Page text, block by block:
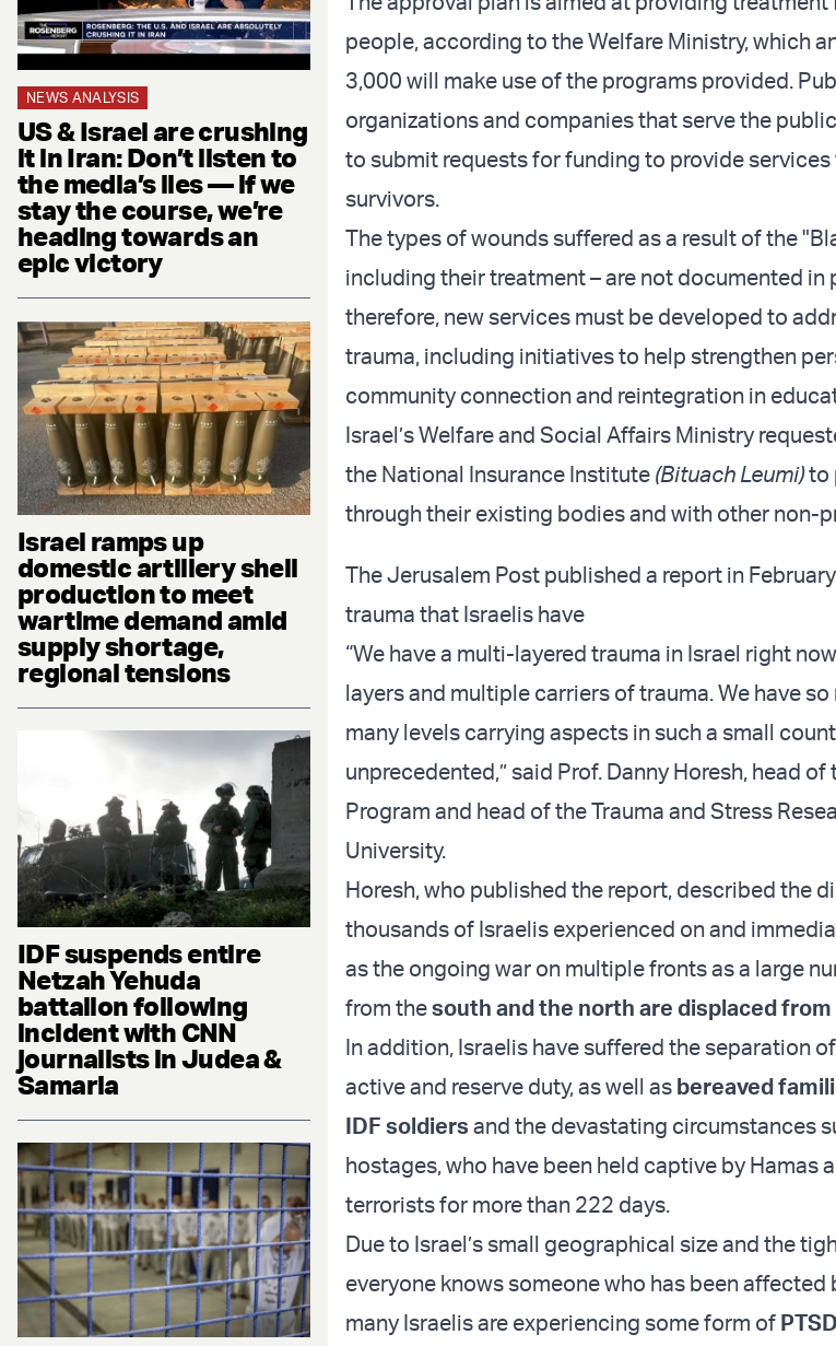
NEWS ANALYSIS
US & Israel are crushing
it in Iran: Don’t listen to
the media’s lies — if we
stay the course, we’re
heading towards an
epic victory
Israel ramps up
domestic artillery shell
production to meet
wartime demand amid
supply shortage,
regional tensions
IDF suspends entire
Netzah Yehuda
battalion following
incident with CNN
journalists in Judea &
Samaria
people, according to the Welfare Ministry, which
3,000 will make use of the programs provided.
organizations and companies that serve the
to submit requests for funding to provide
survivors.
The types of wounds suffered as a result of the
including their treatment – are not documented in
therefore, new services must be developed to
trauma, including initiatives to help strengthen
community connection and reintegration in
Israel’s Welfare and Social Affairs Ministry
the National Insurance Institute (Bituach Leumi)to
through their existing bodies and with other non-
The Jerusalem Post published a report in
trauma that Israelis have
“We have a multi-layered trauma in Israel right
layers and multiple carriers of trauma. We have
many levels carrying aspects in such a small
unprecedented,” said Prof. Danny Horesh, head
Program and head of the Trauma and Stress
University.
Horesh, who published the report, described the
thousands of Israelis experienced on and
as the ongoing war on multiple fronts as a large
from thesouth and the north are displaced
In addition, Israelis have suffered the separation
active and reserve duty, as well as bereaved
IDF soldiers and the devastating circumstances
hostages, who have been held captive by Hamas
terrorists for more than 222 days.
Due to Israel’s small geographical size and the
everyone knows someone who has been affected
many Israelis are experiencing some form of